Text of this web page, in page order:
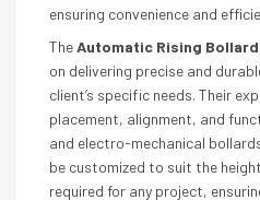
ensuring convenience and
TheAutomatic Rising
on delivering precise and
client’s specific needs. Their
placement, alignment, and
and electro-mechanical
be customized to suit the
required for any project,